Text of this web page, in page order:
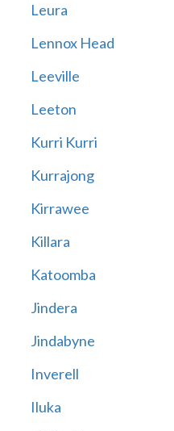
Leura
Lennox Head
Leeville
Leeton
Kurri Kurri
Kurrajong
Kirrawee
Killara
Katoomba
Jindera
Jindabyne
Inverell
Iluka